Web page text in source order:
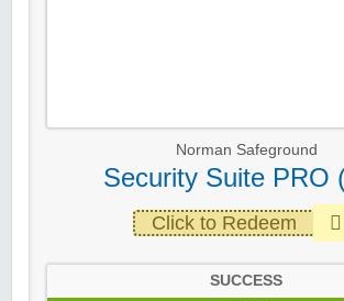
Norman Safeground
Security Suite PRO
Click to Redeem
SUCCESS